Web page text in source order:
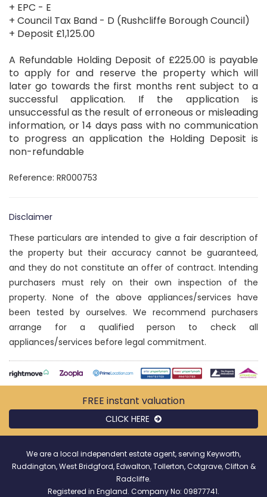
+ EPC - E
+ Council Tax Band - D (Rushcliffe Borough Council)
+ Deposit £1,125.00
A Refundable Holding Deposit of £225.00 is payable
to apply for and reserve the property which will
later go towards the first months rent subject to a
successful application. If the application is
unsuccessful as the result of erroneous or misleading
information, or 14 days pass with no communication
to progress an application the Holding Deposit is
non-refundable
Reference: RR000753
Disclaimer
These particulars are intended to give a fair description of
the property but their accuracy cannot be guaranteed,
and they do not constitute an offer of contract. Intending
purchasers must rely on their own inspection of the
property. None of the above appliances/services have
been tested by ourselves. We recommend purchasers
arrange for a qualified person to check all
appliances/services before legal commitment.
FREE instant valuation
CLICK HERE
We are a local independent estate agent, serving Keyworth,
Ruddington, West Bridgford, Edwalton, Tollerton, Cotgrave, Clifton &
Radcliffe.
Registered in England. Company No: 09877741.